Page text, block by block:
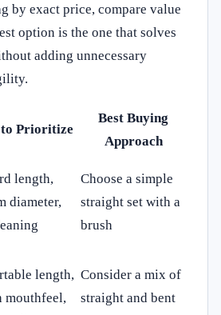
by exact price, compare value
option is the one that solves
adding unnecessary
Prioritize
Best Buying
Approach
length,
diameter,
Choose a simple
straight set with a
brush
length,
mouthfeel,
Consider a mix of
straight and bent